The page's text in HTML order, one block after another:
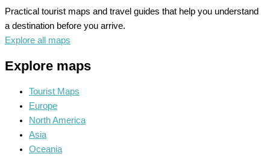
Practical tourist maps and travel guides that help you understand
a destination before you arrive.
Explore all maps
Explore maps
Tourist Maps
Europe
North America
Asia
Oceania